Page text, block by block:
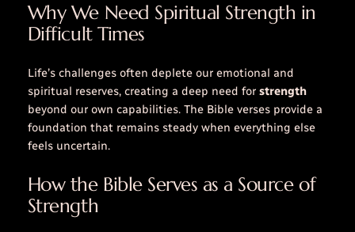
Why We Need Spiritual Strength in
Difficult Times
Life’s challenges often deplete our emotional and
spiritual reserves, creating a deep need for strength
beyond our own capabilities. The Bible versesprovide a
foundation that remains steady when everything else
feels uncertain.
How the Bible Serves as a Source of
Strength